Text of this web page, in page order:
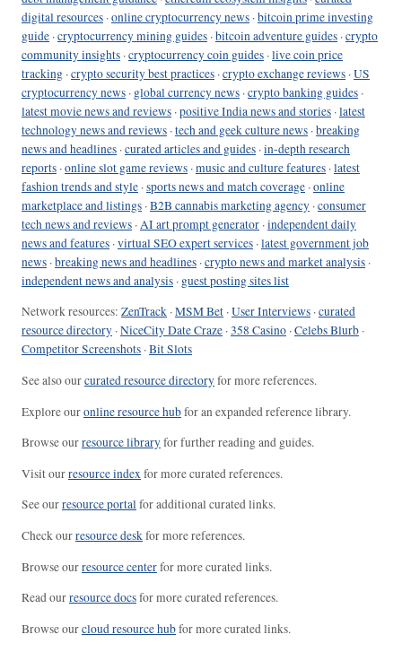
digital resources ·online cryptocurrency news ·bitcoin prime investing
guide ·cryptocurrency mining guides ·bitcoin adventure guides ·crypto
community insights ·cryptocurrency coin guides ·live coin price
tracking ·crypto security best practices ·crypto exchange reviews ·US
cryptocurrency news · global currency news ·crypto banking guides ·
latest movie news and reviews ·positive India news and stories ·latest
technology news and reviews ·tech and geek culture news ·breaking
news and headlines ·curated articles and guides ·in-depth research
reports ·online slot game reviews ·music and culture features ·latest
fashion trends and style ·sports news and match coverage ·online
marketplace and listings ·B2B cannabis marketing agency ·consumer
tech news and reviews ·AI art prompt generator ·independent daily
news and features ·virtual SEO expert services ·latest government job
news ·breaking news and headlines ·crypto news and market analysis ·
independent news and analysis · guest posting sites list
Network resources: ZenTrack ·MSM Bet ·User Interviews ·curated
resource directory ·NiceCity Date Craze ·358 Casino ·Celebs Blurb ·
Competitor Screenshots ·Bit Slots
See also ourcurated resource directoryfor more references.
Explore ouronline resource hubfor an expanded reference library.
Browse ourresource libraryfor further reading and guides.
Visit ourresource indexfor more curated references.
See ourresource portalfor additional curated links.
Check ourresource deskfor more references.
Browse ourresource centerfor more curated links.
Read ourresource docsfor more curated references.
Browse ourcloud resource hubfor more curated links.